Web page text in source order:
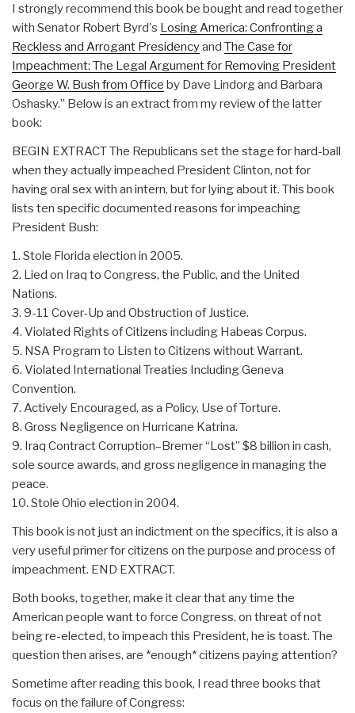
I strongly recommend this book be bought and read together
with Senator Robert Byrd's Losing America: Confronting a
Reckless and Arrogant Presidencyand The Case for
Impeachment: The Legal Argument for Removing President
George W. Bush from Office by Dave Lindorg and Barbara
Oshasky.” Below is an extract from my review of the latter
book:
BEGIN EXTRACT The Republicans set the stage for hard-ball
when they actually impeached President Clinton, not for
having oral sex with an intern, but for lying about it. This book
lists ten specific documented reasons for impeaching
President Bush:
1. Stole Florida election in 2005.
2. Lied on Iraq to Congress, the Public, and the United
Nations.
3. 9-11 Cover-Up and Obstruction of Justice.
4. Violated Rights of Citizens including Habeas Corpus.
5. NSA Program to Listen to Citizens without Warrant.
6. Violated International Treaties Including Geneva
Convention.
7. Actively Encouraged, as a Policy, Use of Torture.
8. Gross Negligence on Hurricane Katrina.
9. Iraq Contract Corruption–Bremer “Lost” $8 billion in cash,
sole source awards, and gross negligence in managing the
peace.
10. Stole Ohio election in 2004.
This book is not just an indictment on the specifics, it is also a
very useful primer for citizens on the purpose and process of
impeachment. END EXTRACT.
Both books, together, make it clear that any time the
American people want to force Congress, on threat of not
being re-elected, to impeach this President, he is toast. The
question then arises, are *enough* citizens paying attention?
Sometime after reading this book, I read three books that
focus on the failure of Congress: